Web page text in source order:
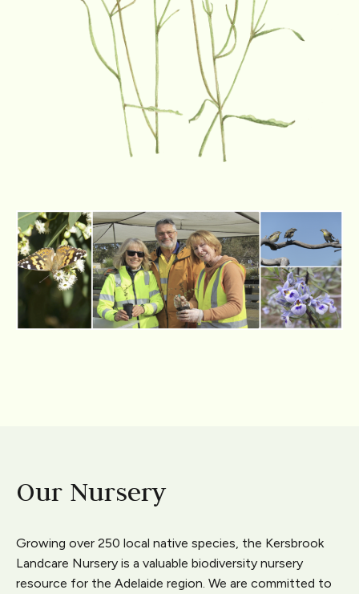
Our Nursery
Growing over 250 local native species, the Kersbrook
Landcare Nursery is a valuable biodiversity nursery
resource for the Adelaide region. We are committed to